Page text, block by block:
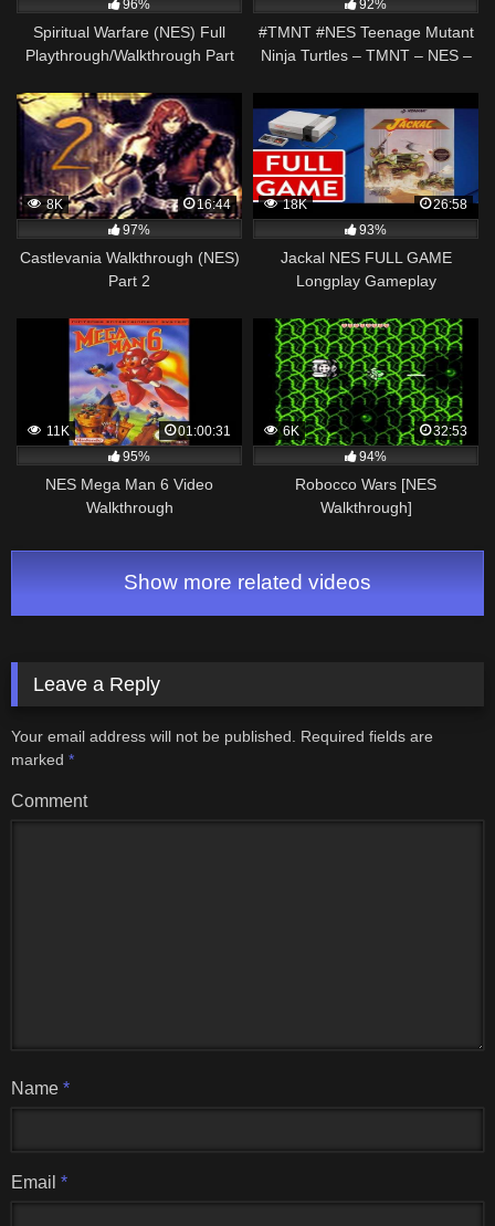
96%
Spiritual Warfare (NES) Full
Playthrough/Walkthrough Part
92%
#TMNT #NES Teenage Mutant
Ninja Turtles – TMNT – NES –
8K
16:44
97%
Castlevania Walkthrough (NES)
Part 2
18K
26:58
93%
Jackal NES FULL GAME
Longplay Gameplay
11K
01:00:31
95%
NES Mega Man 6 Video
Walkthrough
6K
32:53
94%
Robocco Wars [NES
Walkthrough]
Show more related videos
Leave a Reply
Your email address will not be published.
Required fields are
marked *
Comment
Name *
Email *